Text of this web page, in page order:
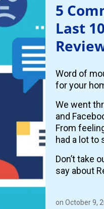
5
Last
Word of
for your
We went
and
From
had a lot to
Don’t take
say about
on October 9,